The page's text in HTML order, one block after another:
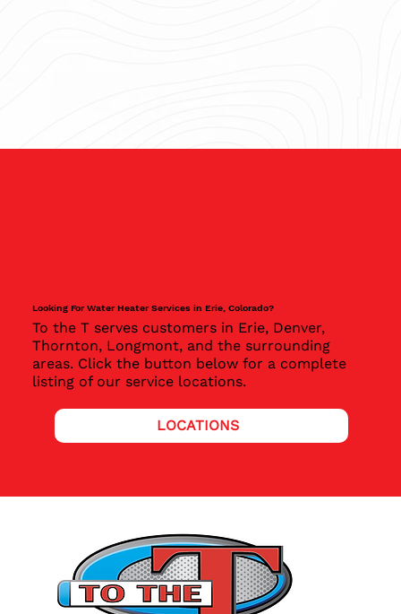
Looking For Water Heater Services in Erie, Colorado?
To the T serves customers in Erie, Denver,
Thornton, Longmont, and the surrounding
areas. Click the button below for a complete
listing of our service locations.
LOCATIONS